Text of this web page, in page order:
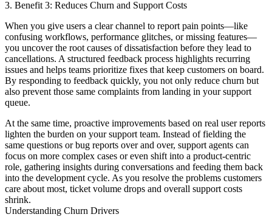
3. Benefit 3: Reduces Churn and Support Costs
When you give users a clear channel to report pain points—like
confusing workflows, performance glitches, or missing features—
you uncover the root causes of dissatisfaction before they lead to
cancellations. A structured feedback process highlights recurring
issues and helps teams prioritize fixes that keep customers on board.
By responding to feedback quickly, you not only reduce churn but
also prevent those same complaints from landing in your support
queue.
At the same time, proactive improvements based on real user reports
lighten the burden on your support team. Instead of fielding the
same questions or bug reports over and over, support agents can
focus on more complex cases or even shift into a product-centric
role, gathering insights during conversations and feeding them back
into the development cycle. As you resolve the problems customers
care about most, ticket volume drops and overall support costs
shrink.
Understanding Churn Drivers